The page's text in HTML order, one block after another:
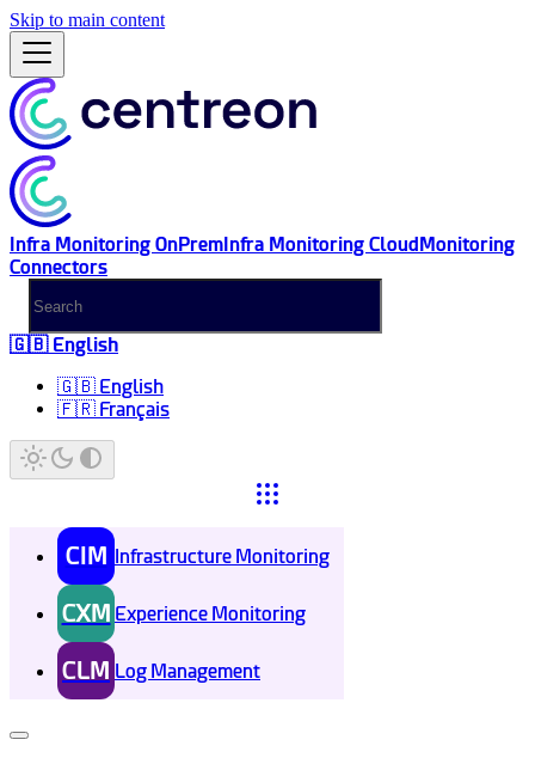
Skip to main content
Infra Monitoring OnPremInfra Monitoring CloudMonitoring
Connectors
🇬🇧 English
🇬🇧 English
🇫🇷 Français
CIM Infrastructure Monitoring
CXM Experience Monitoring
CLM Log Management